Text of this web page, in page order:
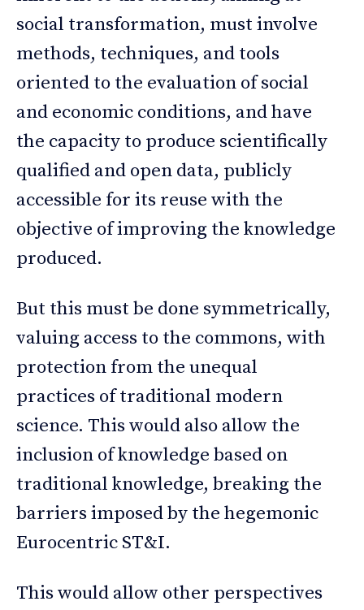
social transformation, must involve
methods, techniques, and tools
oriented to the evaluation of social
and economic conditions, and have
the capacity to produce scientifically
qualified and open data, publicly
accessible for its reuse with the
objective of improving the knowledge
produced.
But this must be done symmetrically,
valuing access to the commons, with
protection from the unequal
practices of traditional modern
science. This would also allow the
inclusion of knowledge based on
traditional knowledge, breaking the
barriers imposed by the hegemonic
Eurocentric ST&I.
This would allow other perspectives